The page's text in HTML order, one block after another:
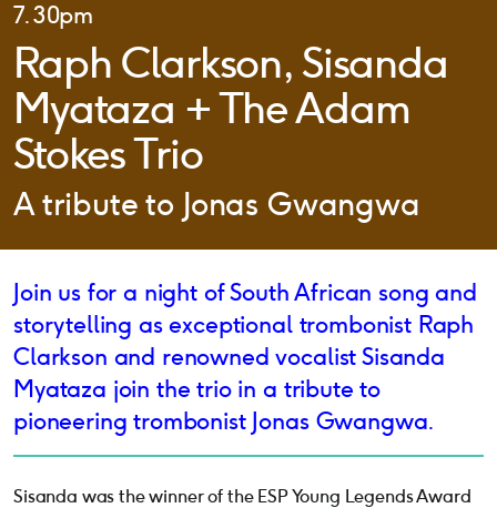
7.30pm
Raph Clarkson, Sisanda
Myataza + The Adam
Stokes Trio
A tribute to Jonas Gwangwa
Join us for a night of South African song and
storytelling as exceptional trombonist Raph
Clarkson and renowned vocalist Sisanda
Myataza join the trio in a tribute to
pioneering trombonist Jonas Gwangwa.
Sisanda was the winner of the ESP Young Legends Award